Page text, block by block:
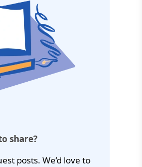
share?
posts. We’d love to